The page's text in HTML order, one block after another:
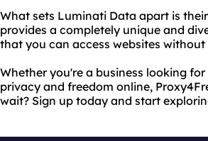
What sets Luminati Data apart is
provides a completely unique and
that you can access websites
Whether you're a business looking
privacy and freedom online,
wait? Sign up today and start